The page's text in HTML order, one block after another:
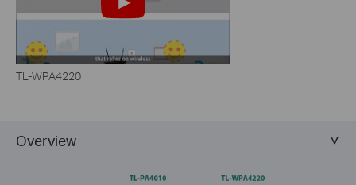
TL-WPA4220
Overview